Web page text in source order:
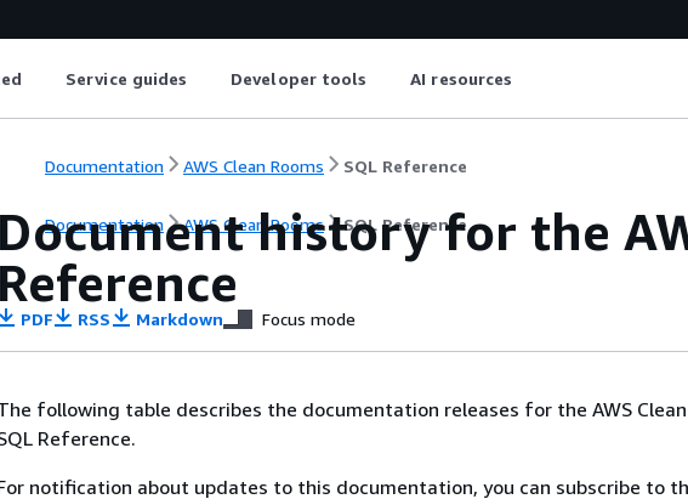
Service guides Developer tools AI resources
Documentation AWS Clean Rooms SQL Reference
Documentation AWS Clean Rooms SQL Reference
Document history for the
Reference
PDF RSS Markdown Focus mode
following table describes the documentation releases for the AWS Clean
Reference.
notification about updates to this documentation, you can subscribe to